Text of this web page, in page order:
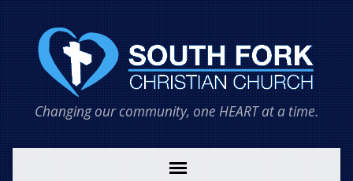
Changing our community, one HEART at a time.